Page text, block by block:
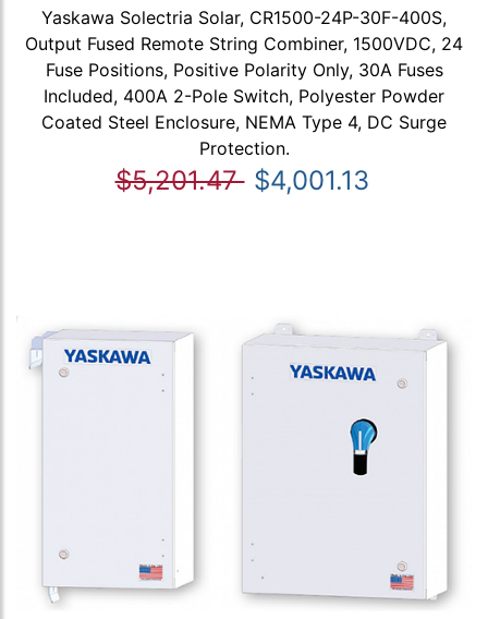
Yaskawa Solectria Solar, CR1500-24P-30F-400S,
Output Fused Remote String Combiner, 1500VDC, 24
Fuse Positions, Positive Polarity Only, 30A Fuses
Included, 400A 2-Pole Switch, Polyester Powder
Coated Steel Enclosure, NEMA Type 4, DC Surge
Protection.
$5,201.47 $4,001.13